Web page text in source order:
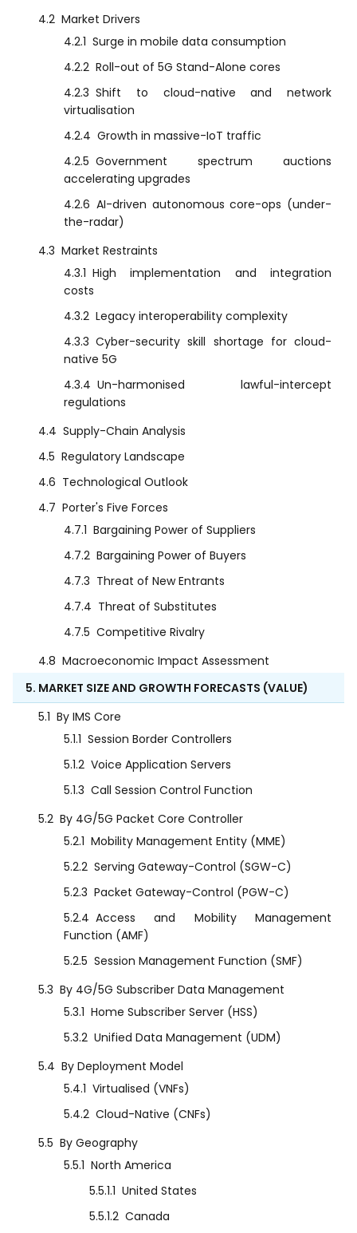
4.2 Market Drivers
4.2.1 Surge in mobile data consumption
4.2.2 Roll-out of 5G Stand-Alone cores
4.2.3 Shift to cloud-native and network
virtualisation
4.2.4 Growth in massive-IoT traffic
4.2.5 Government spectrum auctions
accelerating upgrades
4.2.6 AI-driven autonomous core-ops (under-
the-radar)
4.3 Market Restraints
4.3.1 High implementation and integration
costs
4.3.2 Legacy interoperability complexity
4.3.3 Cyber-security skill shortage for cloud-
native 5G
4.3.4 Un-harmonised lawful-intercept
regulations
4.4 Supply-Chain Analysis
4.5 Regulatory Landscape
4.6 Technological Outlook
4.7 Porter's Five Forces
4.7.1 Bargaining Power of Suppliers
4.7.2 Bargaining Power of Buyers
4.7.3 Threat of New Entrants
4.7.4 Threat of Substitutes
4.7.5 Competitive Rivalry
4.8 Macroeconomic Impact Assessment
5. MARKET SIZE AND GROWTH FORECASTS (VALUE)
5.1 By IMS Core
5.1.1 Session Border Controllers
5.1.2 Voice Application Servers
5.1.3 Call Session Control Function
5.2 By 4G/5G Packet Core Controller
5.2.1 Mobility Management Entity (MME)
5.2.2 Serving Gateway-Control (SGW-C)
5.2.3 Packet Gateway-Control (PGW-C)
5.2.4 Access and Mobility Management
Function (AMF)
5.2.5 Session Management Function (SMF)
5.3 By 4G/5G Subscriber Data Management
5.3.1 Home Subscriber Server (HSS)
5.3.2 Unified Data Management (UDM)
5.4 By Deployment Model
5.4.1 Virtualised (VNFs)
5.4.2 Cloud-Native (CNFs)
5.5 By Geography
5.5.1 North America
5.5.1.1 United States
5.5.1.2 Canada